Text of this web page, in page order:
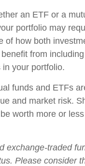
an ETF or a
portfolio may
of how both
from
your portfolio.
funds and ETFs
and market risk.
worth more or
exchange-traded
Please consider